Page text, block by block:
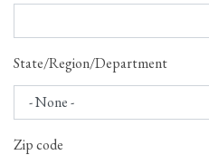
State/Region/Department
Zip code